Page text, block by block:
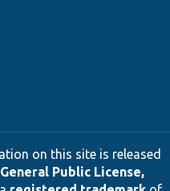
on this site is released
General Public License,